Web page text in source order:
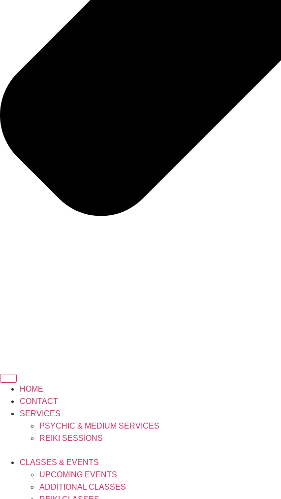
HOME
CONTACT
SERVICES
PSYCHIC & MEDIUM SERVICES
REIKI SESSIONS
CLASSES & EVENTS
UPCOMING EVENTS
ADDITIONAL CLASSES